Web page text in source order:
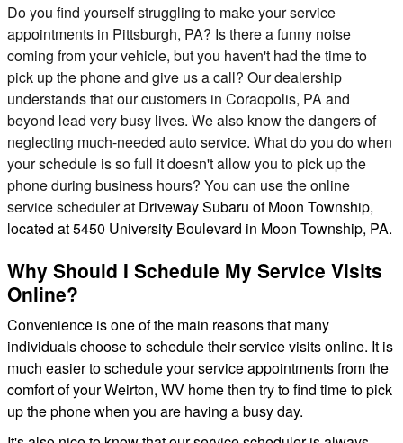
Do you find yourself struggling to make your service
appointments in Pittsburgh, PA? Is there a funny noise
coming from your vehicle, but you haven't had the time to
pick up the phone and give us a call? Our dealership
understands that our customers in Coraopolis, PA and
beyond lead very busy lives. We also know the dangers of
neglecting much-needed auto service. What do you do when
your schedule is so full it doesn't allow you to pick up the
phone during business hours? You can use the online
service scheduler at Driveway Subaru of Moon Township,
located at 5450 University Boulevard in Moon Township, PA.
Why Should I Schedule My Service Visits
Online?
Convenience is one of the main reasons that many
individuals choose to schedule their service visits online. It is
much easier to schedule your service appointments from the
comfort of your Weirton, WV home then try to find time to pick
up the phone when you are having a busy day.